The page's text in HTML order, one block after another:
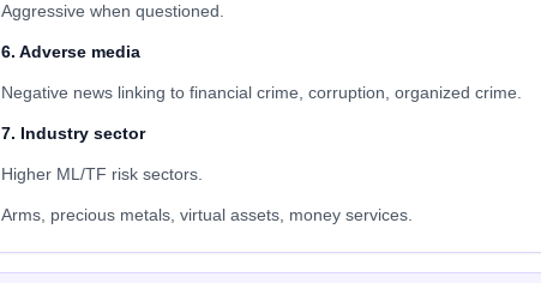
Aggressive when questioned.
6. Adverse media
Negative news linking to financial crime, corruption, organized crime.
7. Industry sector
Higher ML/TF risk sectors.
Arms, precious metals, virtual assets, money services.